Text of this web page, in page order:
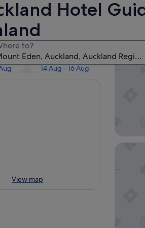
Hotel
to?
for these dates
7 Aug - 8 Aug
Next weekend
14 Aug - 16 Aug
View map